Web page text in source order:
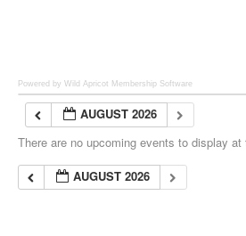
Powered by Wild Apricot Membership Software
AUGUST 2026
There are no upcoming events to display
AUGUST 2026